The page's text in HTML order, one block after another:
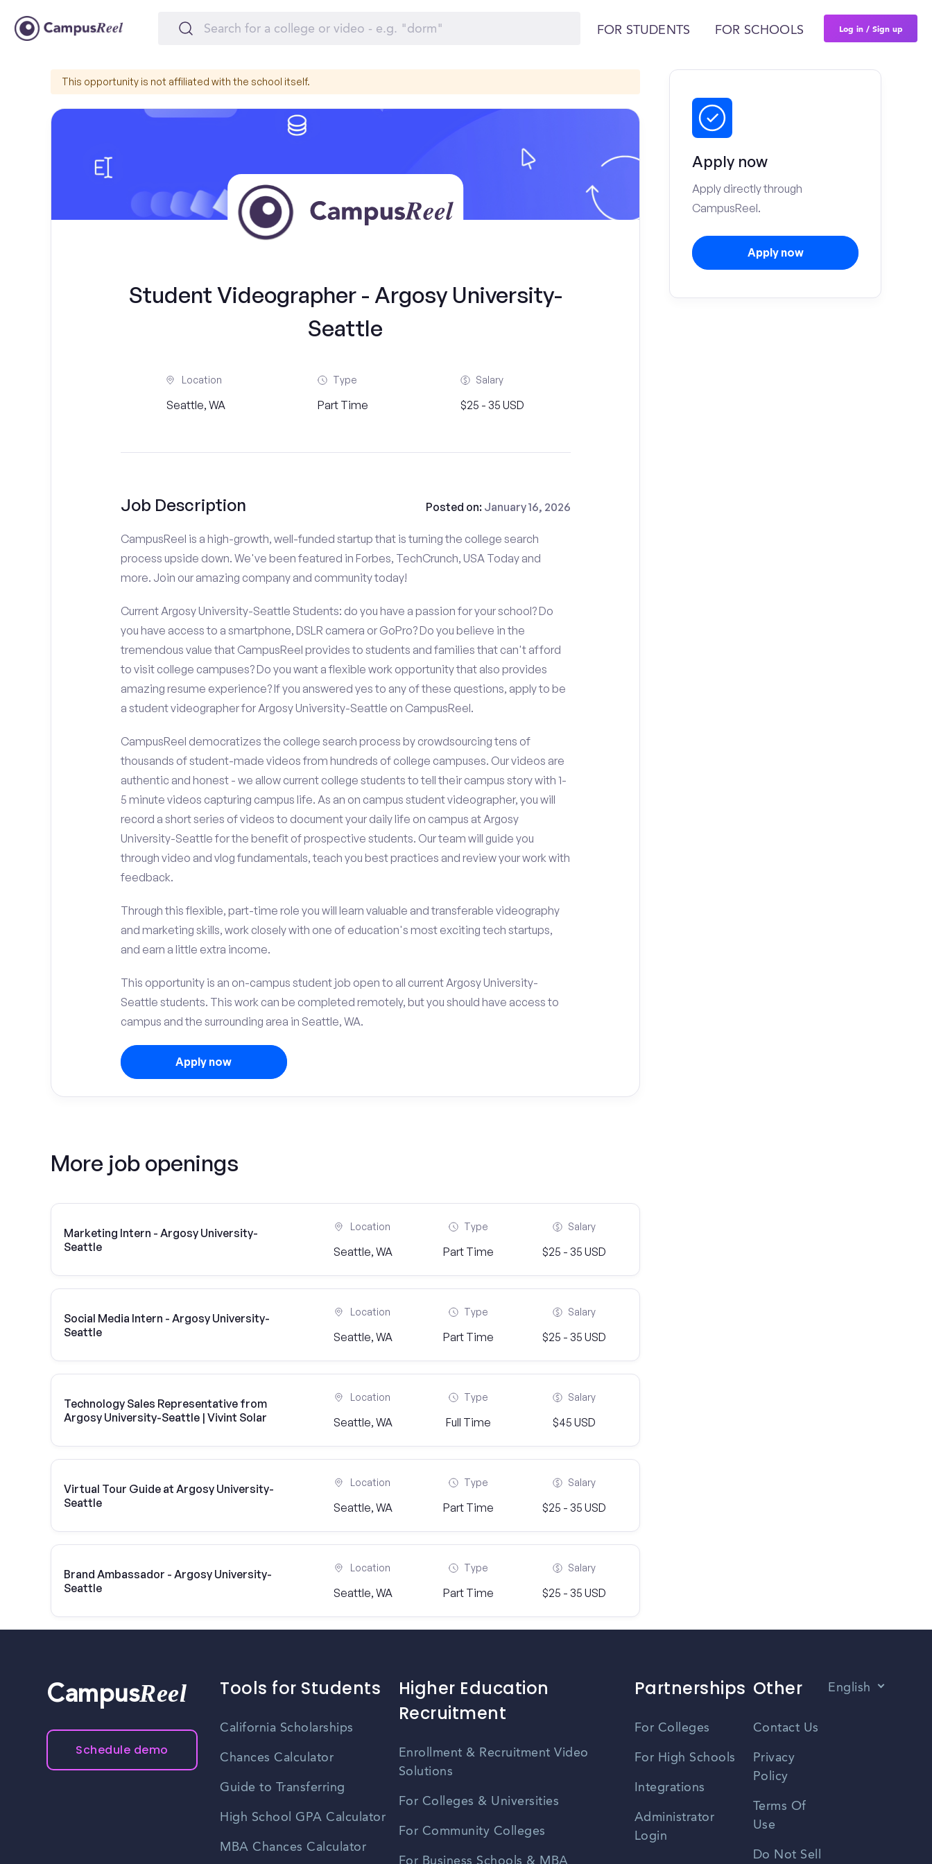
FOR STUDENTS FOR SCHOOLS Log in / Sign up
This opportunity is not affiliated with the school itself.
Student Videographer - Argosy University-
Seattle
Location
Seattle, WA
Type
Part Time
Salary
$25 - 35 USD
Job Description Posted on: January 16, 2026
CampusReel is a high-growth, well-funded startup that is turning the college search
process upside down. We've been featured in Forbes, TechCrunch, USA Today and
more. Join our amazing company and community today!
Current Argosy University-Seattle Students: do you have a passion for your school? Do
you have access to a smartphone, DSLR camera or GoPro? Do you believe in the
tremendous value that CampusReel provides to students and families that can't afford
to visit college campuses? Do you want a flexible work opportunity that also provides
amazing resume experience? If you answered yes to any of these questions, apply to be
a student videographer for Argosy University-Seattle on CampusReel.
CampusReel democratizes the college search process by crowdsourcing tens of
thousands of student-made videos from hundreds of college campuses. Our videos are
authentic and honest - we allow current college students to tell their campus story with 1-
5 minute videos capturing campus life. As an on campus student videographer, you will
record a short series of videos to document your daily life on campus at Argosy
University-Seattle for the benefit of prospective students. Our team will guide you
through video and vlog fundamentals, teach you best practices and review your work with
feedback.
Through this flexible, part-time role you will learn valuable and transferable videography
and marketing skills, work closely with one of education's most exciting tech startups,
and earn a little extra income.
This opportunity is an on-campus student job open to all current Argosy University-
Seattle students. This work can be completed remotely, but you should have access to
campus and the surrounding area in Seattle, WA.
Apply now
More job openings
Marketing Intern - Argosy University-
Seattle
Location
Seattle, WA
Type
Part Time
Salary
$25 - 35 USD
Social Media Intern - Argosy University-
Seattle
Location
Seattle, WA
Type
Part Time
Salary
$25 - 35 USD
Technology Sales Representative from
Argosy University-Seattle | Vivint Solar
Location
Seattle, WA
Type
Full Time
Salary
$45 USD
Virtual Tour Guide at Argosy University-
Seattle
Location
Seattle, WA
Type
Part Time
Salary
$25 - 35 USD
Brand Ambassador - Argosy University-
Seattle
Location
Seattle, WA
Type
Part Time
Salary
$25 - 35 USD
Apply now
Apply directly through
CampusReel.
Apply now
CampusReel
Schedule demo
Tools for Students
California Scholarships
Chances Calculator
Guide to Transferring
High School GPA Calculator
MBA Chances Calculator
Higher Education
Recruitment
Enrollment & Recruitment Video
Solutions
For Colleges & Universities
For Community Colleges
For Business Schools & MBA
Partnerships
For Colleges
For High Schools
Integrations
Administrator
Login
Other
Contact Us
Privacy
Policy
Terms Of
Use
Do Not Sell
English